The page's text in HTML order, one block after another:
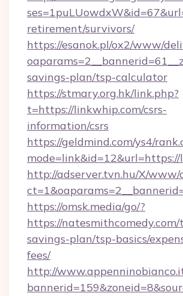
retirement/survivors/
https://esanok.pl/ox2/www/
savings-plan/tsp-calculator
https://stmary.org.hk/link.php?
t=https://linkwhip.com/csrs-
information/csrs
https://geldmind.com/ys4/
http://adserver.tvn.hu/X/www/
https://omsk.media/go/?
https://
savings-plan/tsp-basics/
fees/
http://